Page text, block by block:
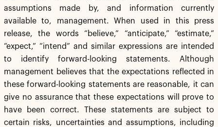
assumptions made by, and information currently
available to, management. When used in this press
release, the words “believe,” “anticipate,” “estimate,”
“expect,” “intend” and similar expressions are intended
to identify forward-looking statements. Although
management believes that the expectations reflected in
these forward-looking statements are reasonable, it can
give no assurance that these expectations will prove to
have been correct. These statements are subject to
certain risks, uncertainties and assumptions, including